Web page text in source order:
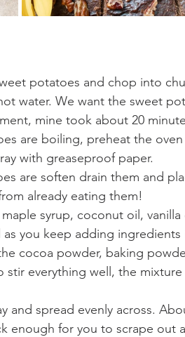
potatoes and chop into
water. We want the sweet
mine took about 20
are boiling, preheat the oven
with greaseproof paper.
are soften drain them and
already eating them!
syrup, coconut oil,
you keep adding
cocoa powder, baking
stir everything well, the
and spread evenly across.
enough for you to scrape out